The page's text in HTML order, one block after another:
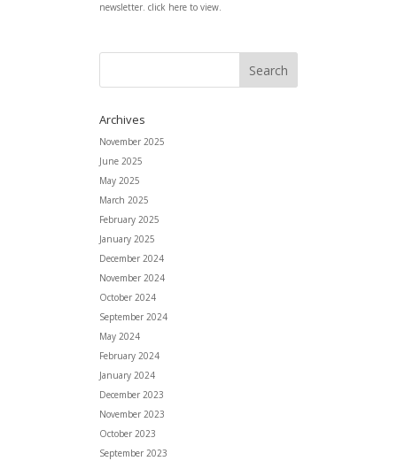
newsletter. click here to view.
Archives
November 2025
June 2025
May 2025
March 2025
February 2025
January 2025
December 2024
November 2024
October 2024
September 2024
May 2024
February 2024
January 2024
December 2023
November 2023
October 2023
September 2023